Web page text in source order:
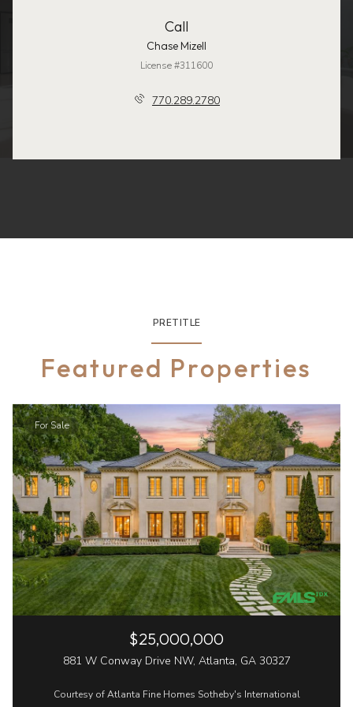
Call
Chase Mizell
License #311600
770.289.2780
PRETITLE
Featured Properties
For Sale
$25,000,000
881 W Conway Drive NW, Atlanta, GA 30327
Courtesy of Atlanta Fine Homes Sotheby's International